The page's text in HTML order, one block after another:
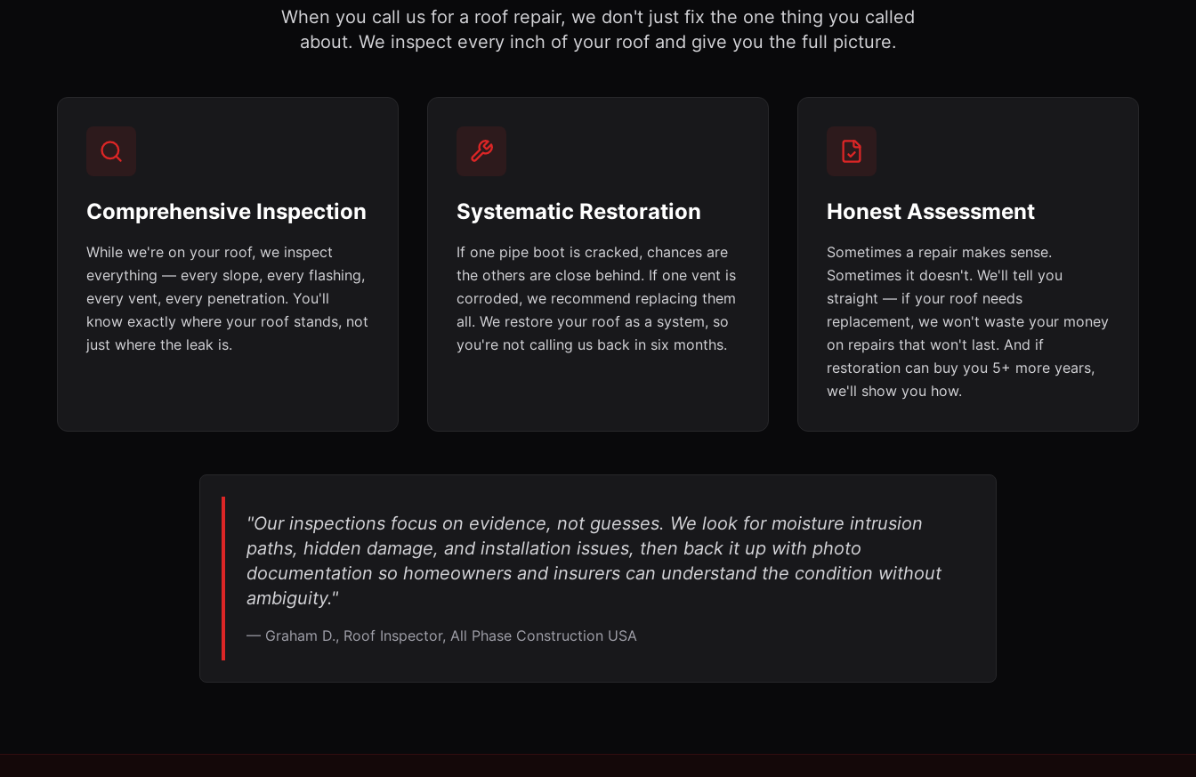
When you call us for a roof repair, we don't just fix the one thing you called
about. We inspect every inch of your roof and give you the full picture.
Comprehensive Inspection
While we're on your roof, we inspect
everything — every slope, every flashing,
every vent, every penetration. You'll
know exactly where your roof stands, not
just where the leak is.
Systematic Restoration
If one pipe boot is cracked, chances are
the others are close behind. If one vent is
corroded, we recommend replacing them
all. We restore your roof as a system, so
you're not calling us back in six months.
Honest Assessment
Sometimes a repair makes sense.
Sometimes it doesn't. We'll tell you
straight — if your roof needs
replacement, we won't waste your money
on repairs that won't last. And if
restoration can buy you 5+ more years,
we'll show you how.
"Our inspections focus on evidence, not guesses. We look for moisture intrusion
paths, hidden damage, and installation issues, then back it up with photo
documentation so homeowners and insurers can understand the condition without
ambiguity."
— Graham D., Roof Inspector, All Phase Construction USA